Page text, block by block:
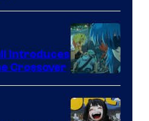
Science
SARU
Introduces
Crossover